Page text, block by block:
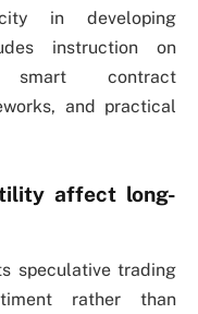
in developing
instruction on
smart contract
and practical
affect long-
speculative trading
rather than